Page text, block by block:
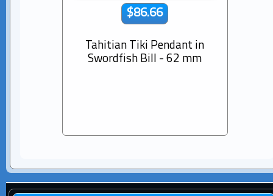
$86.66
Tahitian Tiki Pendant in
Swordfish Bill - 62 mm